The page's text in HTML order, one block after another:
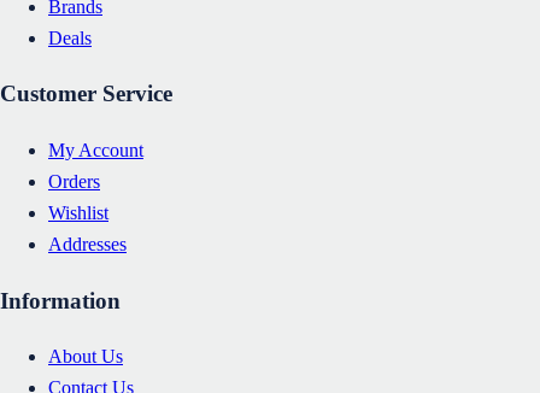
Brands
Deals
Customer Service
My Account
Orders
Wishlist
Addresses
Information
About Us
Contact Us